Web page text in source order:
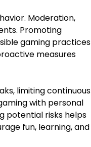
Moderation,
Promoting
gaming practices
measures
limiting continuous
with personal
potential risks helps
fun, learning, and